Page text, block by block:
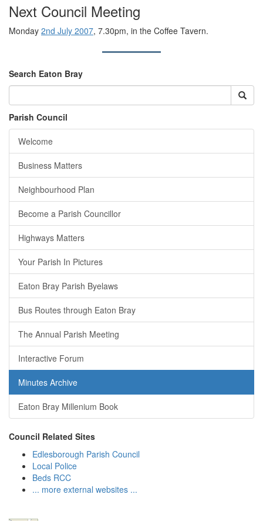
Next Council Meeting
Monday 2nd July 2007, 7.30pm, in the Coffee Tavern.
Search Eaton Bray
Parish Council
Welcome
Business Matters
Neighbourhood Plan
Become a Parish Councillor
Highways Matters
Your Parish In Pictures
Eaton Bray Parish Byelaws
Bus Routes through Eaton Bray
The Annual Parish Meeting
Interactive Forum
Minutes Archive
Eaton Bray Millenium Book
Council Related Sites
Edlesborough Parish Council
Local Police
Beds RCC
... more external websites ...